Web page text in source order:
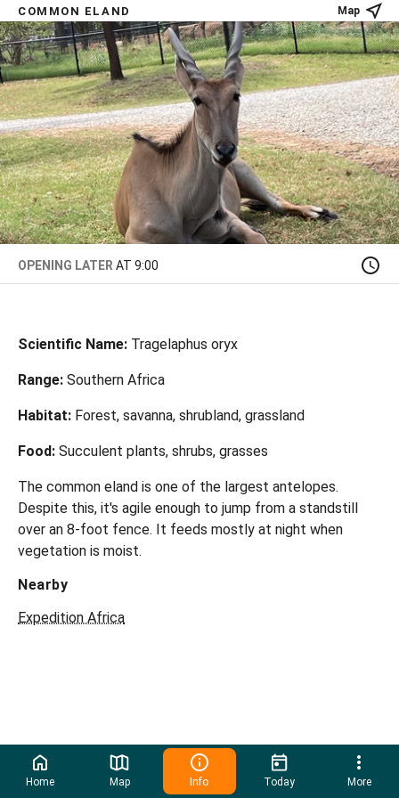
COMMON ELAND Map
OPENING LATER AT 9:00
Scientific Name: Tragelaphus oryx
Range: Southern Africa
Habitat: Forest, savanna, shrubland, grassland
Food: Succulent plants, shrubs, grasses
The common eland is one of the largest antelopes.
Despite this, it's agile enough to jump from a standstill
over an 8-foot fence. It feeds mostly at night when
vegetation is moist.
Nearby
Expedition Africa
Home Map Info Today More